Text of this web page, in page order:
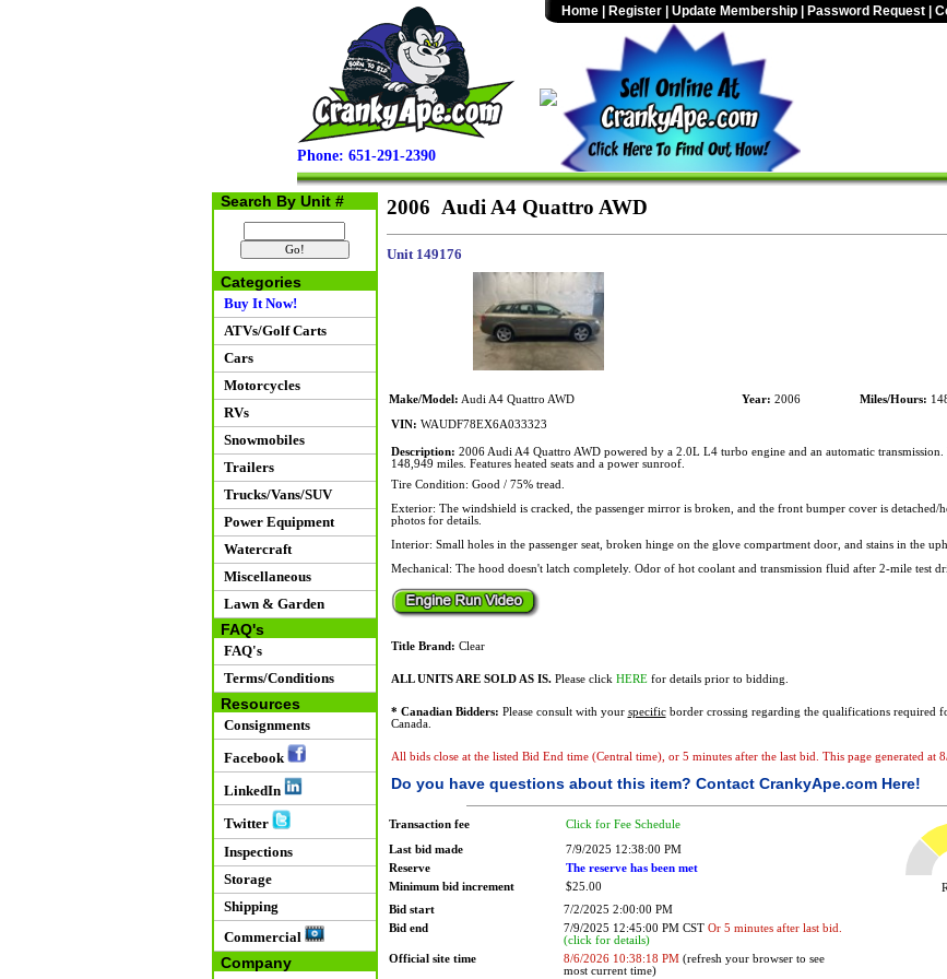
Phone: 651-291-2390
Home Register Update Membership Password Request
Search By Unit #
Categories
Buy It Now!
ATVs/Golf Carts
Cars
Motorcycles
RVs
Snowmobiles
Trailers
Trucks/Vans/SUV
Power Equipment
Watercraft
Miscellaneous
Lawn & Garden
FAQ's
FAQ's
Terms/Conditions
Resources
Consignments
Facebook
LinkedIn
Twitter
Inspections
Storage
Shipping
Commercial
Company
2006 Audi A4 Quattro AWD
Unit 149176
Make/Model: Audi A4 Quattro AWD Year: 2006 Miles/Hours:
VIN: WAUDF78EX6A033323
Description: 2006 Audi A4 Quattro AWD powered by a 2.0L L4 turbo engine and an automatic transmission.
148,949 miles. Features heated seats and a power sunroof.
Tire Condition: Good / 75% tread.
Exterior: The windshield is cracked, the passenger mirror is broken, and the front bumper cover is detached/
photos for details.
Interior: Small holes in the passenger seat, broken hinge on the glove compartment door, and stains in the
Mechanical: The hood doesn't latch completely. Odor of hot coolant and transmission fluid after 2-mile test
Title Brand: Clear
ALL UNITS ARE SOLD AS IS.Please click HEREfor details prior to bidding.
* Canadian Bidders: Please consult with your specificborder crossing regarding the qualifications required
Canada.
All bids close at the listed Bid End time (Central time), or 5 minutes after the last bid. This page generated at
Do you have questions about this item? Contact CrankyApe.com Here!
Transaction fee Click for Fee Schedule
Last bid made
7/9/2025 12:38:00 PM
Reserve
The reserve has been met
Minimum bid increment
$25.00
Bid start
7/2/2025 2:00:00 PM
Bid end
7/9/2025 12:45:00 PM CST Or 5 minutes after last bid.
(click for details)
Official site time
8/6/2026 10:38:18 PM(refresh your browser to see
most current time)